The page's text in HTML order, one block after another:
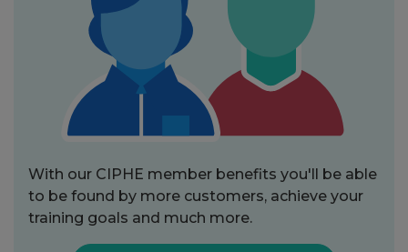
With our CIPHE member benefits you'll be able
to be found by more customers, achieve your
training goals and much more.